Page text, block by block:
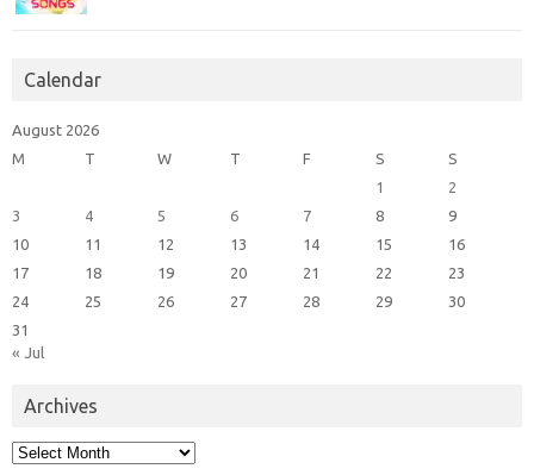
Calendar
August 2026
M
T W T F S
S
1
2
3
4 5 6 7 8
9
10
11 12 13 14 15
16
17
18 19 20 21 22
23
24
25 26 27 28 29
30
31
« Jul
Archives
Archives